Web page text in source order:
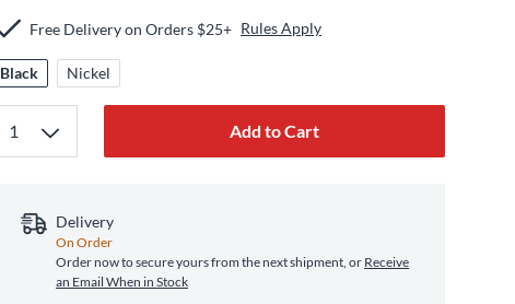
Free Delivery on Orders $25+ Rules Apply
Black Nickel
Add to Cart
Delivery
On Order
Order now to secure yours from the next shipment, or Receive
an Email When in Stock